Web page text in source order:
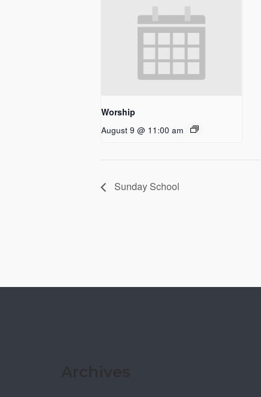
Worship
August 9 @ 11:00 am
Sunday School